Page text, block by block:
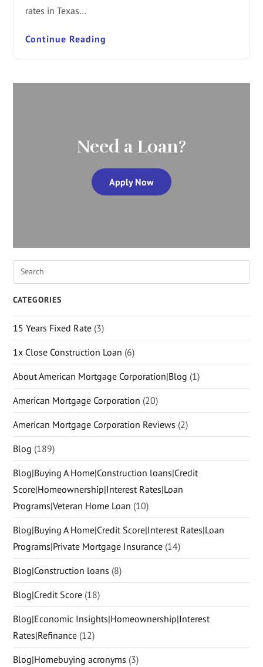
rates in Texas…
Continue Reading
Need a Loan?
Apply Now
CATEGORIES
15 Years Fixed Rate (3)
1x Close Construction Loan (6)
About American Mortgage Corporation|Blog (1)
American Mortgage Corporation (20)
American Mortgage Corporation Reviews (2)
Blog (189)
Blog|Buying A Home|Construction loans|Credit
Score|Homeownership|Interest Rates|Loan
Programs|Veteran Home Loan (10)
Blog|Buying A Home|Credit Score|Interest Rates|Loan
Programs|Private Mortgage Insurance (14)
Blog|Construction loans (8)
Blog|Credit Score (18)
Blog|Economic Insights|Homeownership|Interest
Rates|Refinance (12)
Blog|Homebuying acronyms (3)